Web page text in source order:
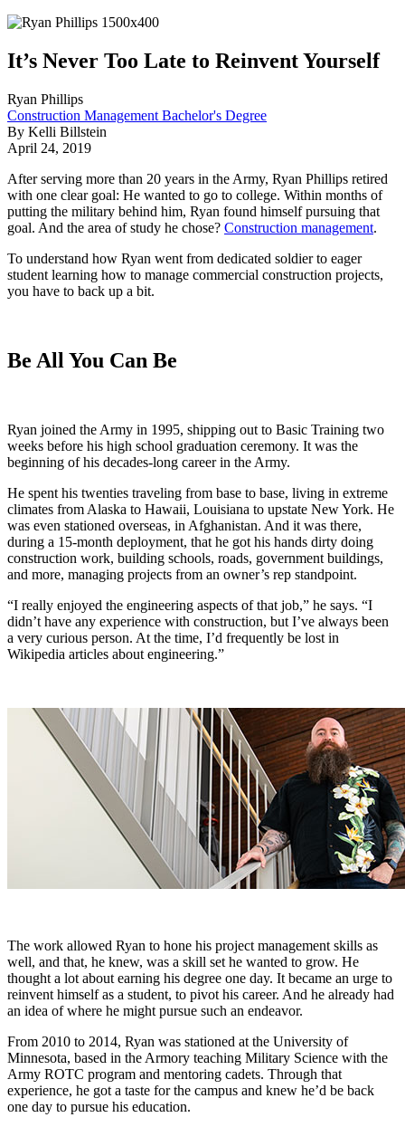
It’s Never Too Late to Reinvent Yourself
Ryan Phillips
Construction Management Bachelor's Degree
By Kelli Billstein
April 24, 2019
After serving more than 20 years in the Army, Ryan Phillips retired
with one clear goal: He wanted to go to college. Within months of
putting the military behind him, Ryan found himself pursuing that
goal. And the area of study he chose? Construction management.
To understand how Ryan went from dedicated soldier to eager
student learning how to manage commercial construction projects,
you have to back up a bit.
Be All You Can Be
Ryan joined the Army in 1995, shipping out to Basic Training two
weeks before his high school graduation ceremony. It was the
beginning of his decades-long career in the Army.
He spent his twenties traveling from base to base, living in extreme
climates from Alaska to Hawaii, Louisiana to upstate New York. He
was even stationed overseas, in Afghanistan. And it was there,
during a 15-month deployment, that he got his hands dirty doing
construction work, building schools, roads, government buildings,
and more, managing projects from an owner’s rep standpoint.
“I really enjoyed the engineering aspects of that job,” he says. “I
didn’t have any experience with construction, but I’ve always been
a very curious person. At the time, I’d frequently be lost in
Wikipedia articles about engineering.”
The work allowed Ryan to hone his project management skills as
well, and that, he knew, was a skill set he wanted to grow. He
thought a lot about earning his degree one day. It became an urge to
reinvent himself as a student, to pivot his career. And he already had
an idea of where he might pursue such an endeavor.
From 2010 to 2014, Ryan was stationed at the University of
Minnesota, based in the Armory teaching Military Science with the
Army ROTC program and mentoring cadets. Through that
experience, he got a taste for the campus and knew he’d be back
one day to pursue his education.